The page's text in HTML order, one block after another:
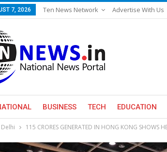
7, 2026 Ten News Network Advertise With Us
BUSINESS TECH EDUCATION
115 CRORES GENERATED IN HONG KONG SHOWS